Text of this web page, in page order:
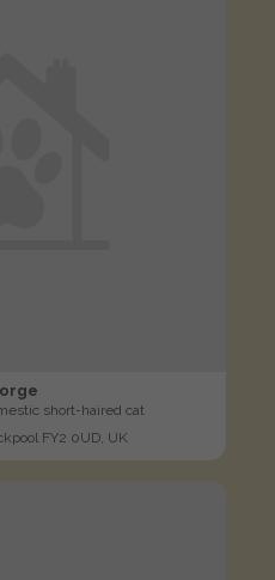
short-haired cat
FY2 0UD, UK